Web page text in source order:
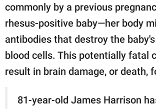
commonly by a previous
rhesus-positive baby—her body
antibodies that destroy the
blood cells. This potentially fatal
result in brain damage, or death,
81-year-old James Harrison